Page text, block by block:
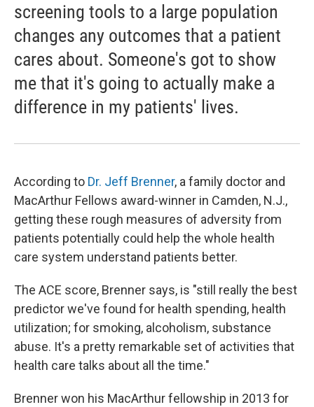
screening tools to a large population
changes any outcomes that a patient
cares about. Someone's got to show
me that it's going to actually make a
difference in my patients' lives.
According to Dr. Jeff Brenner, a family doctor and
MacArthur Fellows award-winner in Camden, N.J.,
getting these rough measures of adversity from
patients potentially could help the whole health
care system understand patients better.
The ACE score, Brenner says, is "still really the best
predictor we've found for health spending, health
utilization; for smoking, alcoholism, substance
abuse. It's a pretty remarkable set of activities that
health care talks about all the time."
Brenner won his MacArthur fellowship in 2013 for